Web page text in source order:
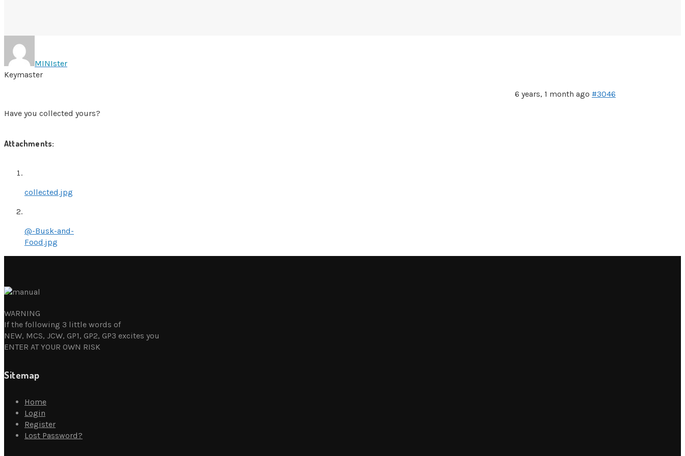
MINIster
Keymaster
6 years, 1 month ago #3046
Have you collected yours?
Attachments:
collected.jpg
@-Busk-and-
Food.jpg
WARNING
If the following 3 little words of
NEW, MCS, JCW, GP1, GP2, GP3 excites you
ENTER AT YOUR OWN RISK
Sitemap
Home
Login
Register
Lost Password?